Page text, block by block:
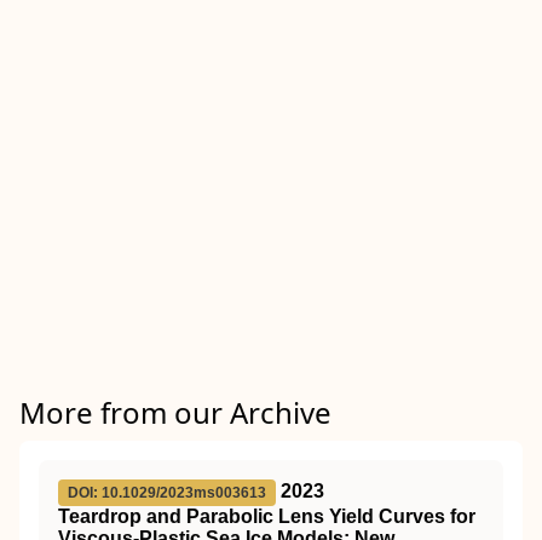
More from our Archive
DOI: 10.1029/2023ms003613
2023
Teardrop and Parabolic Lens Yield Curves for